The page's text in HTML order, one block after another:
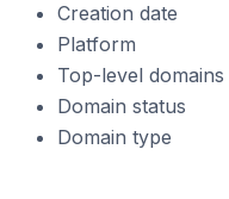
Creation date
Platform
Top-level domains
Domain status
Domain type